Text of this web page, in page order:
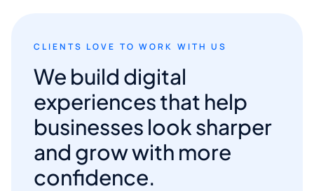
CLIENTS LOVE TO WORK WITH US
We build digital
experiences that help
businesses look sharper
and grow with more
confidence.